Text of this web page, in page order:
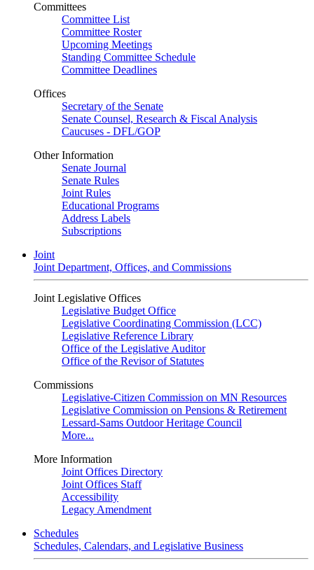
Committees
Committee List
Committee Roster
Upcoming Meetings
Standing Committee Schedule
Committee Deadlines
Offices
Secretary of the Senate
Senate Counsel, Research & Fiscal Analysis
Caucuses - DFL/GOP
Other Information
Senate Journal
Senate Rules
Joint Rules
Educational Programs
Address Labels
Subscriptions
Joint
Joint Department, Offices, and Commissions
Joint Legislative Offices
Legislative Budget Office
Legislative Coordinating Commission (LCC)
Legislative Reference Library
Office of the Legislative Auditor
Office of the Revisor of Statutes
Commissions
Legislative-Citizen Commission on MN Resources
Legislative Commission on Pensions & Retirement
Lessard-Sams Outdoor Heritage Council
More...
More Information
Joint Offices Directory
Joint Offices Staff
Accessibility
Legacy Amendment
Schedules
Schedules, Calendars, and Legislative Business